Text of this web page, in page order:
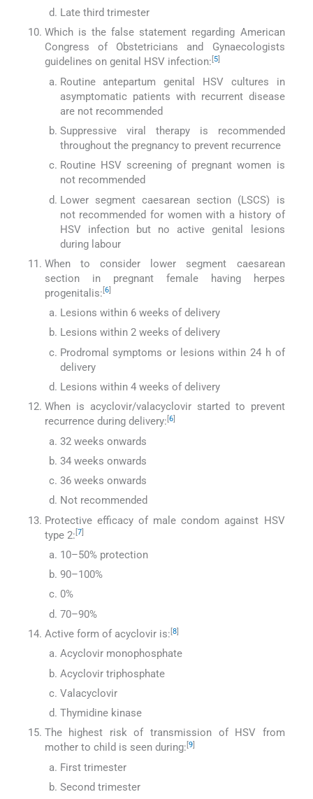
Late third trimester
Which is the false statement regarding American
Congress of Obstetricians and Gynaecologists
guidelines on genital HSV infection: [5]
Routine antepartum genital HSV cultures in
asymptomatic patients with recurrent disease
are not recommended
Suppressive viral therapy is recommended
throughout the pregnancy to prevent recurrence
Routine HSV screening of pregnant women is
not recommended
Lower segment caesarean section (LSCS) is
not recommended for women with a history of
HSV infection but no active genital lesions
during labour
When to consider lower segment caesarean
section in pregnant female having herpes
progenitalis: 6]
Lesions within 6 weeks of delivery
Lesions within 2 weeks of delivery
Prodromal symptoms or lesions within 24 h of
delivery
Lesions within 4 weeks of delivery
When is acyclovir/valacyclovir started to prevent
recurrence during delivery: [6]
32 weeks onwards
34 weeks onwards
36 weeks onwards
Not recommended
Protective efficacy of male condom against HSV
type 2: 7]
10–50% protection
90–100%
0%
70–90%
Active form of acyclovir is: [8]
Acyclovir monophosphate
Acyclovir triphosphate
Valacyclovir
Thymidine kinase
The highest risk of transmission of HSV from
mother to child is seen during: [9]
First trimester
Second trimester